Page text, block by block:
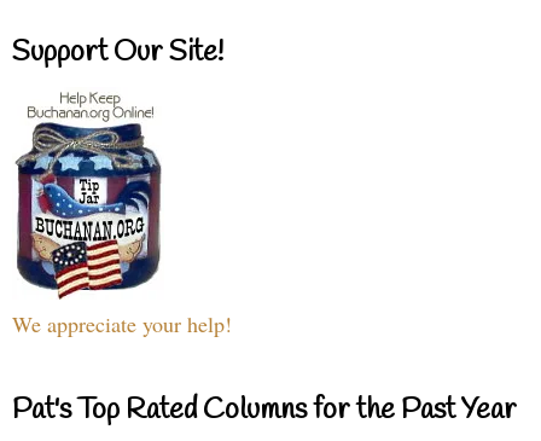
Support Our Site!
We appreciate your help!
Pat's Top Rated Columns for the Past Year